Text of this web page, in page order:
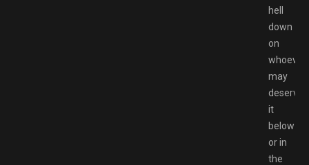
hell
down
on
whoever
may
deserve
it
below
or in
the